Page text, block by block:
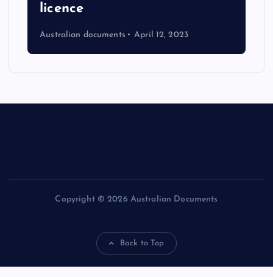
licence
Australian documents April 12, 2023
Copyright © 2026 Australian Documents
Back to Top